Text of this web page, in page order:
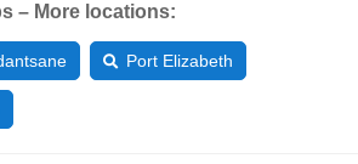
– More locations:
Port Elizabeth